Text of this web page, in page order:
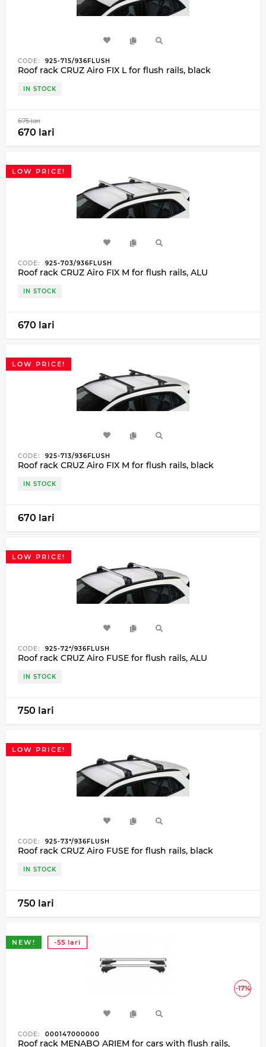
CODE: 925-715/936FLUSH
Roof rack CRUZ Airo FIX L for flush rails, black
IN STOCK
675 lari
670 lari
LOW PRICE!
CODE: 925-703/936FLUSH
Roof rack CRUZ Airo FIX M for flush rails, ALU
IN STOCK
670 lari
LOW PRICE!
CODE: 925-713/936FLUSH
Roof rack CRUZ Airo FIX M for flush rails, black
IN STOCK
670 lari
LOW PRICE!
CODE: 925-72*/936FLUSH
Roof rack CRUZ Airo FUSE for flush rails, ALU
IN STOCK
750 lari
LOW PRICE!
CODE: 925-73*/936FLUSH
Roof rack CRUZ Airo FUSE for flush rails, black
IN STOCK
750 lari
-17%
NEW! -55 lari
CODE: 000147000000
Roof rack MENABO ARIEM for cars with flush rails,